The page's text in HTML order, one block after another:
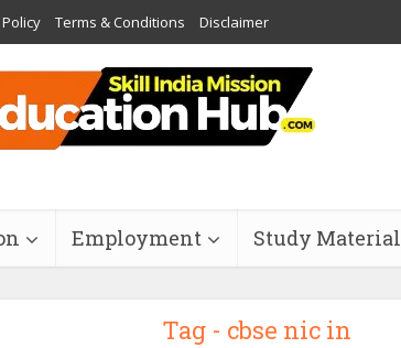
Terms & Conditions Disclaimer
Employment Study Material
Tag - cbse nic in